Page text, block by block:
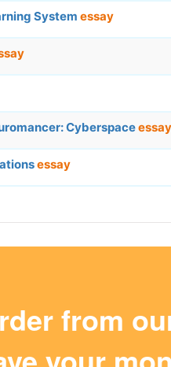
System essay
Cyberspaceessay
essay
from